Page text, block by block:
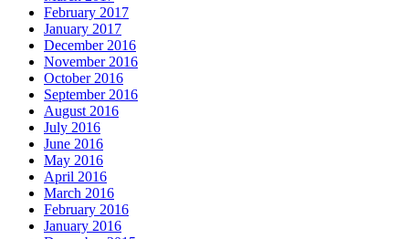
February 2017
January 2017
December 2016
November 2016
October 2016
September 2016
August 2016
July 2016
June 2016
May 2016
April 2016
March 2016
February 2016
January 2016